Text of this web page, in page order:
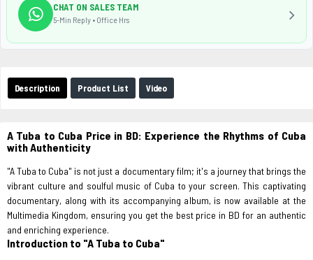
Description Product List Video
A Tuba to Cuba Price in BD: Experience the Rhythms of Cuba
with Authenticity
"A Tuba to Cuba" is not just a documentary film; it's a journey that brings the
vibrant culture and soulful music of Cuba to your screen. This captivating
documentary, along with its accompanying album, is now available at the
Multimedia Kingdom, ensuring you get the best price in BD for an authentic
and enriching experience.
Introduction to "A Tuba to Cuba"
CHAT ON SALES TEAM
5-Min Reply • Office Hrs